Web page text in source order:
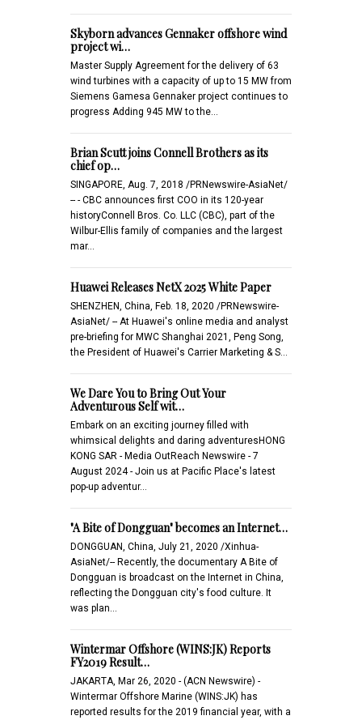
Skyborn advances Gennaker offshore wind
project wi…
Master Supply Agreement for the delivery of 63
wind turbines with a capacity of up to 15 MW from
Siemens Gamesa Gennaker project continues to
progress Adding 945 MW to the…
Brian Scutt joins Connell Brothers as its
chief op…
SINGAPORE, Aug. 7, 2018 /PRNewswire-AsiaNet/
-- - CBC announces first COO in its 120-year
historyConnell Bros. Co. LLC (CBC), part of the
Wilbur-Ellis family of companies and the largest
mar…
Huawei Releases NetX 2025 White Paper
SHENZHEN, China, Feb. 18, 2020 /PRNewswire-
AsiaNet/ -- At Huawei's online media and analyst
pre-briefing for MWC Shanghai 2021, Peng Song,
the President of Huawei's Carrier Marketing & S…
We Dare You to Bring Out Your
Adventurous Self wit…
Embark on an exciting journey filled with
whimsical delights and daring adventuresHONG
KONG SAR - Media OutReach Newswire - 7
August 2024 - Join us at Pacific Place's latest
pop-up adventur…
"A Bite of Dongguan" becomes an Internet…
DONGGUAN, China, July 21, 2020 /Xinhua-
AsiaNet/-- Recently, the documentary A Bite of
Dongguan is broadcast on the Internet in China,
reflecting the Dongguan city's food culture. It
was plan…
Wintermar Offshore (WINS:JK) Reports
FY2019 Result…
JAKARTA, Mar 26, 2020 - (ACN Newswire) -
Wintermar Offshore Marine (WINS:JK) has
reported results for the 2019 financial year, with a